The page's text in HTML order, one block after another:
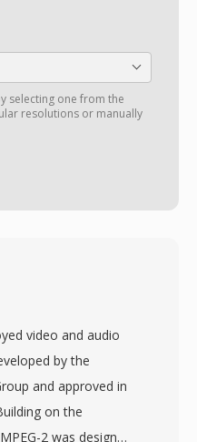
selecting one from the
resolutions or manually
video and audio
by the
and approved in
on the
2 was designed